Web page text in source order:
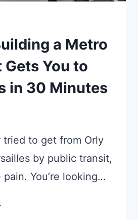
a Metro
Gets You to
in 30 Minutes
tried to get from Orly
by public transit,
You’re looking…